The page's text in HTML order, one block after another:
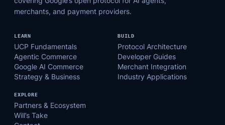
merchants, and payment providers.
LEARN
UCP Fundamentals
Agentic Commerce
Google AI Commerce
Strategy & Business
BUILD
Protocol Architecture
Developer Guides
Merchant Integration
Industry Applications
EXPLORE
Partners & Ecosystem
Will’s Take